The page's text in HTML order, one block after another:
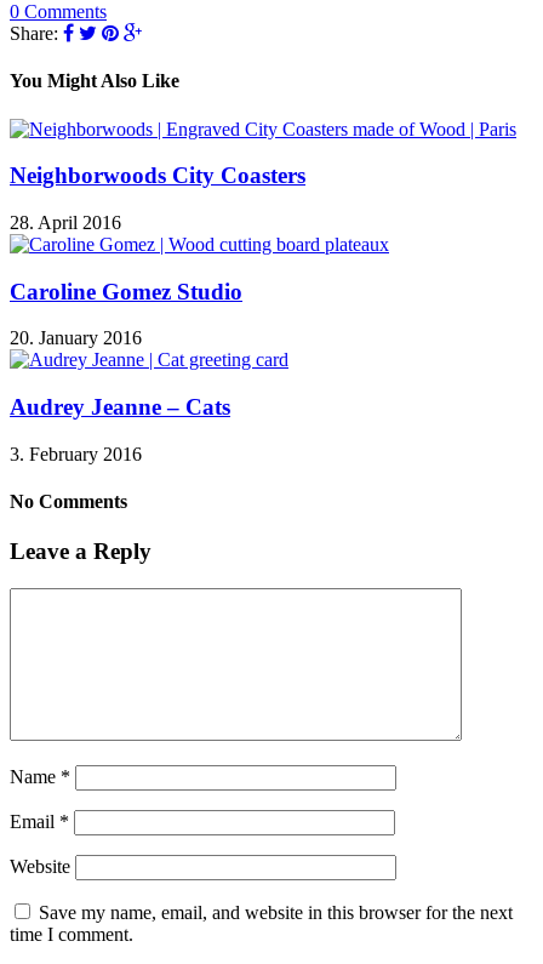
0 Comments
Share:
You Might Also Like
Neighborwoods City Coasters
28. April 2016
Caroline Gomez Studio
20. January 2016
Audrey Jeanne – Cats
3. February 2016
No Comments
Leave a Reply
Name *
Email *
Website
Save my name, email, and website in this browser for the next
time I comment.